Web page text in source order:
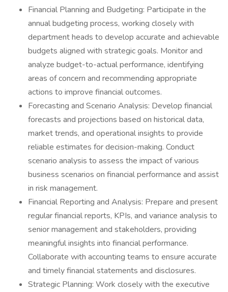
Financial Planning and Budgeting: Participate in the
annual budgeting process, working closely with
department heads to develop accurate and achievable
budgets aligned with strategic goals. Monitor and
analyze budget-to-actual performance, identifying
areas of concern and recommending appropriate
actions to improve financial outcomes.
Forecasting and Scenario Analysis: Develop financial
forecasts and projections based on historical data,
market trends, and operational insights to provide
reliable estimates for decision-making. Conduct
scenario analysis to assess the impact of various
business scenarios on financial performance and assist
in risk management.
Financial Reporting and Analysis: Prepare and present
regular financial reports, KPIs, and variance analysis to
senior management and stakeholders, providing
meaningful insights into financial performance.
Collaborate with accounting teams to ensure accurate
and timely financial statements and disclosures.
Strategic Planning: Work closely with the executive